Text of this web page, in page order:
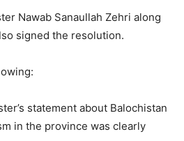
Nawab Sanaullah Zehri along
signed the resolution.
statement about Balochistan
in the province was clearly